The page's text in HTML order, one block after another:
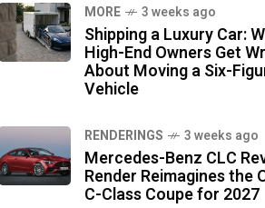
MORE 3 weeks ago
Shipping a Luxury Car:
High-End Owners Get
About Moving a Six-
Vehicle
RENDERINGS 3 weeks ago
Mercedes-Benz CLC
Render Reimagines the
C-Class Coupe for 2027